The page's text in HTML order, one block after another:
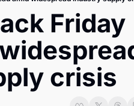
Tech
Defense & Security
LatAm Report
Climate
Friday
crisis